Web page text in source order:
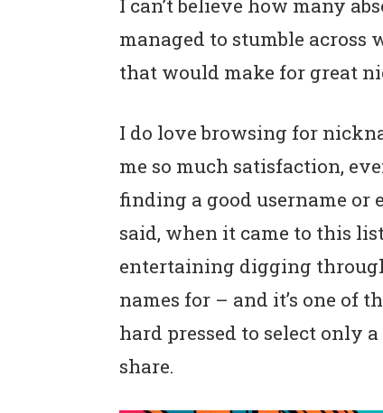
n
a
v
g
a
t
i
t
e
n
s
i
d
b
a
r
I can’t believe how many
managed to stumble
that would make for great
I do love browsing for
me so much satisfaction,
finding a good username or
said, when it came to this
entertaining digging
names for – and it’s one of
hard pressed to select only
share.